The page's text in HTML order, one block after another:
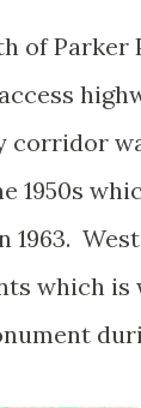
of Parker
corridor
1950s
1963.
which